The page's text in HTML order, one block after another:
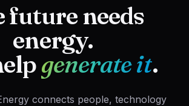
future needs
energy.
generate it.
connects people, technology